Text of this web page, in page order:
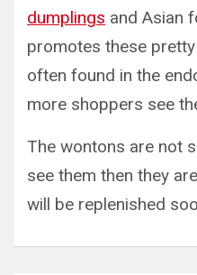
dumplings and Asian
promotes these
often found in the
more shoppers see
The wontons are not
see them then they
will be replenished